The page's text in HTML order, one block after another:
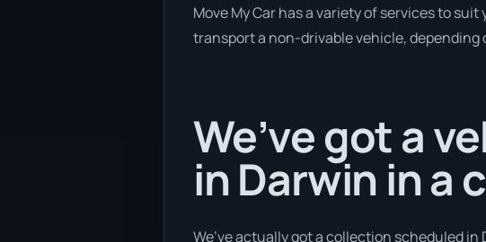
Move My Car has a variety of services to
transport a non-drivable vehicle, depending
We’ve got a
in Darwin in a
We’ve actually got a collection scheduled